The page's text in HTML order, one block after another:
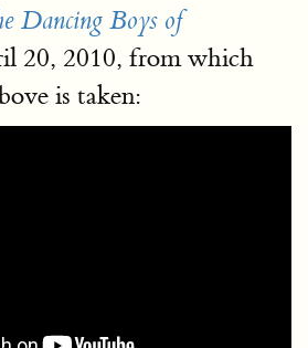
Dancing Boys of
20, 2010, from which
is taken: